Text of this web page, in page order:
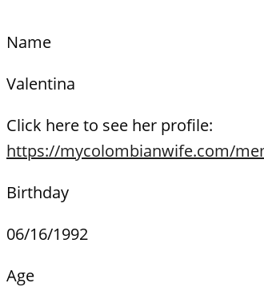
Name
Valentina
Click here to see her profile:
https://mycolombianwife.com/
Birthday
06/16/1992
Age